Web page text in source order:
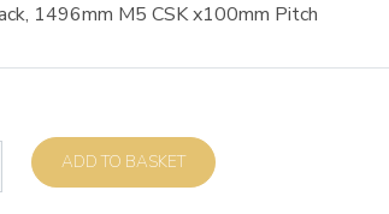
1496mm M5 CSK x100mm Pitch
ADD TO BASKET